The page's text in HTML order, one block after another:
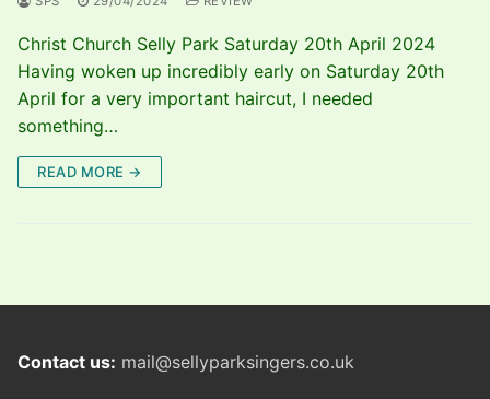
Christ Church Selly Park Saturday 20th April 2024
Having woken up incredibly early on Saturday 20th
April for a very important haircut, I needed
something…
READ MORE →
Contact us: mail@sellyparksingers.co.uk